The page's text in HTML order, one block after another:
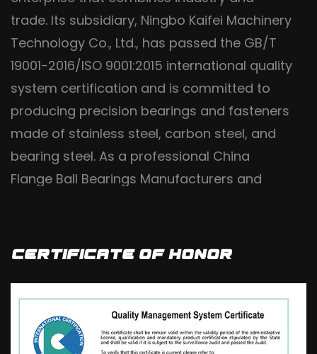
trade. Its subsidiary, Ningbo Kaifei Machinery
Technology Co., Ltd., has passed the GB/T
19001-2016/ISO 9001:2015 international quality
system certification and is committed to
producing precision bearings and fasteners
made of stainless steel, carbon steel, and
bearing steel. As a professional China
Flange Ball Bearings Manufacturers and
fine craftsmanship production processes. It
end and high-end markets, with an annual
output of 2400000 sets. It is mainly exported
Certificate Of Honor